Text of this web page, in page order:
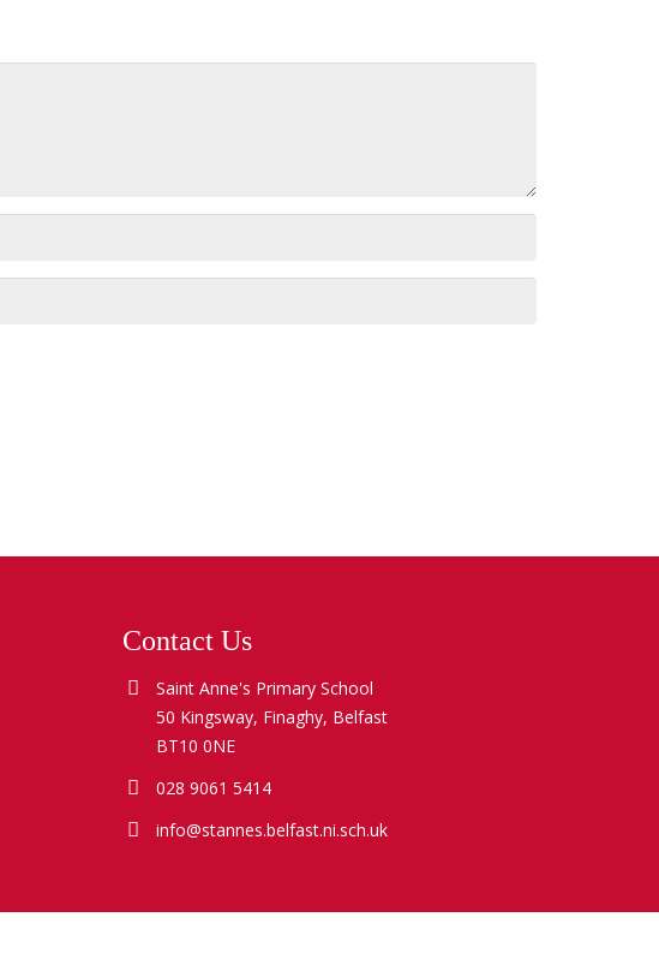
Contact Us
Saint Anne's Primary School
50 Kingsway, Finaghy, Belfast
BT10 0NE
028 9061 5414
info@stannes.belfast.ni.sch.uk